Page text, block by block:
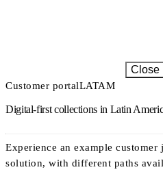
Close
Customer portalLATAM
Digital-first collections in Latin
Experience an example
solution, with different paths